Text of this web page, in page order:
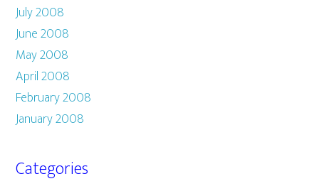
July 2008
June 2008
May 2008
April 2008
February 2008
January 2008
Categories